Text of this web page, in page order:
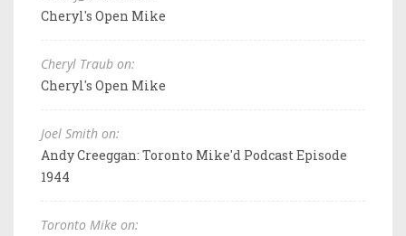
Cheryl's Open Mike
Cheryl Traub on:
Cheryl's Open Mike
Joel Smith on:
Andy Creeggan: Toronto Mike'd Podcast Episode
1944
Toronto Mike on: